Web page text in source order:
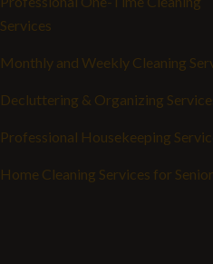
Services
Monthly and Weekly Cleaning
Decluttering & Organizing
Professional Housekeeping
Home Cleaning Services for